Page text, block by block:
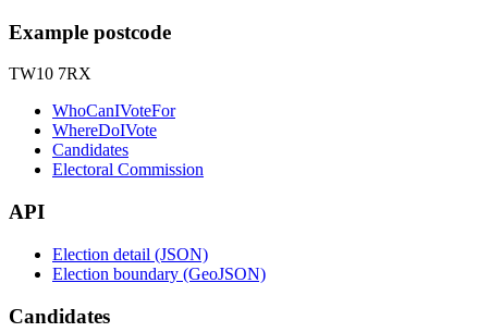
Example postcode
TW10 7RX
WhoCanIVoteFor
WhereDoIVote
Candidates
Electoral Commission
API
Election detail (JSON)
Election boundary (GeoJSON)
Candidates